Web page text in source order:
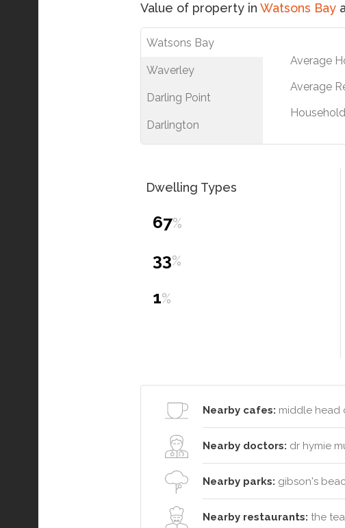
Value of property in Watsons Bay
Watsons Bay
Waverley
Darling Point
Darlington
Average
Average
Dwelling Types
67%
33%
1%
Nearby cafes: middle head
Nearby doctors: dr hymie
Nearby parks: gibson's
Nearby restaurants: the